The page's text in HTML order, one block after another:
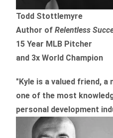
Todd Stottlemyre
Author ofRelentless
15 Year MLB Pitcher
and 3x World Champion
"Kyle is a valued friend,
one of the most
personal development